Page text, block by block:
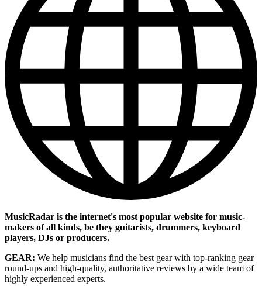
MusicRadar is the internet's most popular website for music-
makers of all kinds, be they guitarists, drummers, keyboard
players, DJs or producers.
GEAR: We help musicians find the best gear with top-ranking gear
round-ups and high-quality, authoritative reviews by a wide team of
highly experienced experts.